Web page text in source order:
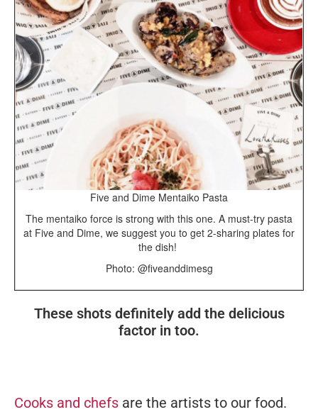
Five and Dime Mentaiko Pasta
The mentaiko force is strong with this one. A must-try pasta
at Five and Dime, we suggest you to get 2-sharing plates for
the dish!
Photo: @fiveanddimesg
These shots definitely add the delicious
factor in too.
Cooks and chefs are the artists to our food.